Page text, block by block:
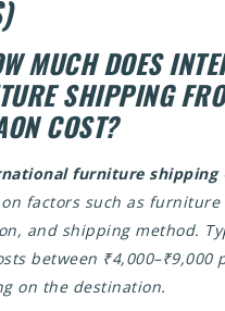
MUCH DOES
SHIPPING
COST?
furniture shipping
factors such as furniture
and shipping method.
between ₹4,000–₹9,000
on the destination.